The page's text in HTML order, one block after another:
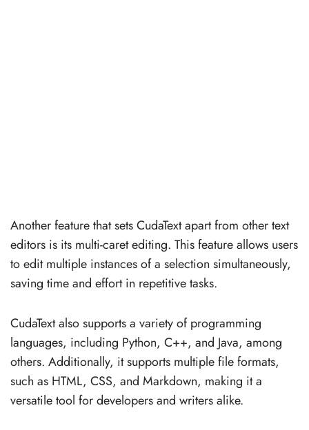
Another feature that sets CudaText apart from other text
editors is its multi-caret editing. This feature allows users
to edit multiple instances of a selection simultaneously,
saving time and effort in repetitive tasks.
CudaText also supports a variety of programming
languages, including Python, C++, and Java, among
others. Additionally, it supports multiple file formats,
such as HTML, CSS, and Markdown, making it a
versatile tool for developers and writers alike.